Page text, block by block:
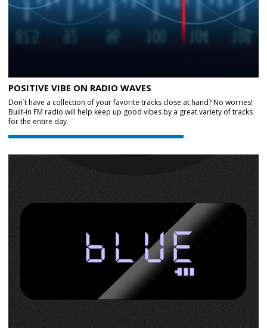
POSITIVE VIBE ON RADIO WAVES
Don`t have a collection of your favorite tracks close at hand? No worries!
Built-in FM radio will help keep up good vibes by a great variety of tracks
for the entire day.